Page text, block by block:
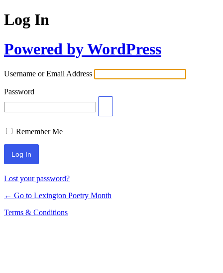
Log In
Powered by WordPress
Username or Email Address
Password
Remember Me
Lost your password?
← Go to Lexington Poetry Month
Terms & Conditions